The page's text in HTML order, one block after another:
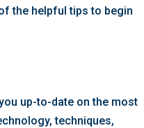
the helpful tips to begin
up-to-date on the most
techniques,